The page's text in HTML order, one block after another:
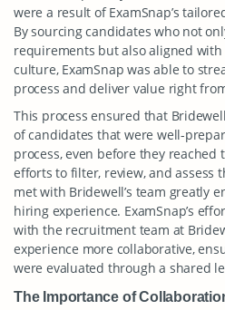
were a result of ExamSnap’s
By sourcing candidates who not
requirements but also aligned with
culture, ExamSnap was able to
process and deliver value right
This process ensured that
of candidates that were well-
process, even before they reached
efforts to filter, review, and assess
met with Bridewell’s team greatly
hiring experience. ExamSnap’s
with the recruitment team at
experience more collaborative,
were evaluated through a shared
The Importance of